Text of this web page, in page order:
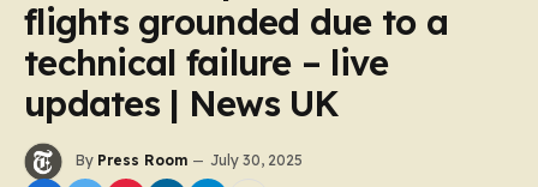
flights grounded due to a
technical failure – live
updates | News UK
By Press Room July 30, 2025